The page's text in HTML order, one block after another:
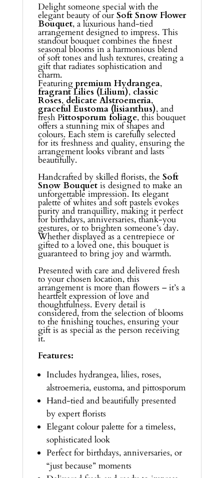
Delight someone special with the
elegant beauty of our Soft Snow Flower
Bouquet, a luxurious hand-tied
arrangement designed to impress. This
standout bouquet combines the finest
seasonal blooms in a harmonious blend
of soft tones and lush textures, creating a
gift that radiates sophistication and
charm.
Featuring premium Hydrangea,
fragrant Lilies (Lilium), classic
Roses, delicate Alstroemeria,
graceful Eustoma (lisianthus), and
fresh Pittosporum foliage, this bouquet
offers a stunning mix of shapes and
colours. Each stem is carefully selected
for its freshness and quality, ensuring the
arrangement looks vibrant and lasts
beautifully.
Handcrafted by skilled florists, the Soft
Snow Bouquetis designed to make an
unforgettable impression. Its elegant
palette of whites and soft pastels evokes
purity and tranquillity, making it perfect
for birthdays, anniversaries, thank-you
gestures, or to brighten someone’s day.
Whether displayed as a centrepiece or
gifted to a loved one, this bouquet is
guaranteed to bring joy and warmth.
Presented with care and delivered fresh
to your chosen location, this
arrangement is more than flowers – it’s a
heartfelt expression of love and
thoughtfulness. Every detail is
considered, from the selection of blooms
to the finishing touches, ensuring your
gift is as special as the person receiving
it.
Features:
Includes hydrangea, lilies, roses,
alstroemeria, eustoma, and pittosporum
Hand-tied and beautifully presented
by expert florists
Elegant colour palette for a timeless,
sophisticated look
Perfect for birthdays, anniversaries, or
“just because” moments